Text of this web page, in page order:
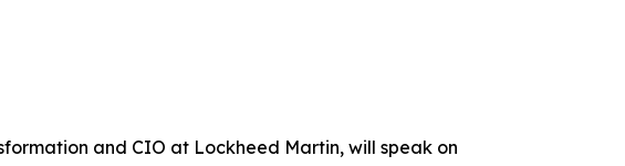
and CIO at Lockheed Martin, will speak on